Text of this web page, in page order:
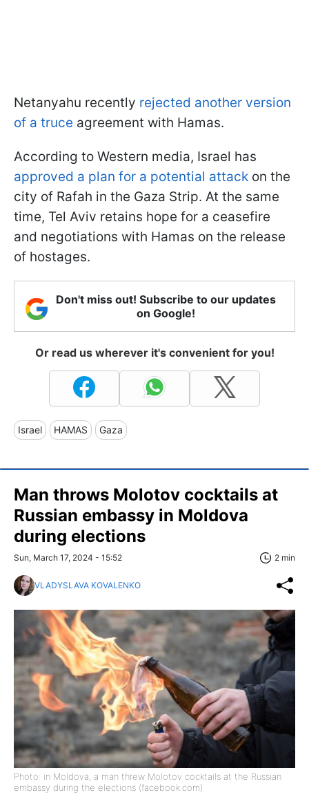
Netanyahu recently rejected another version
of a truce agreement with Hamas.
According to Western media, Israel has
approved a plan for a potential attack on the
city of Rafah in the Gaza Strip. At the same
time, Tel Aviv retains hope for a ceasefire
and negotiations with Hamas on the release
of hostages.
Don't miss out! Subscribe to our updates
on Google!
Or read us wherever it's convenient for you!
Israel HAMAS Gaza
Man throws Molotov cocktails at
Russian embassy in Moldova
during elections
Sun, March 17, 2024 - 15:52 2 min
VLADYSLAVA KOVALENKO
Photo: in Moldova, a man threw Molotov cocktails at the Russian
embassy during the elections (facebook.com)